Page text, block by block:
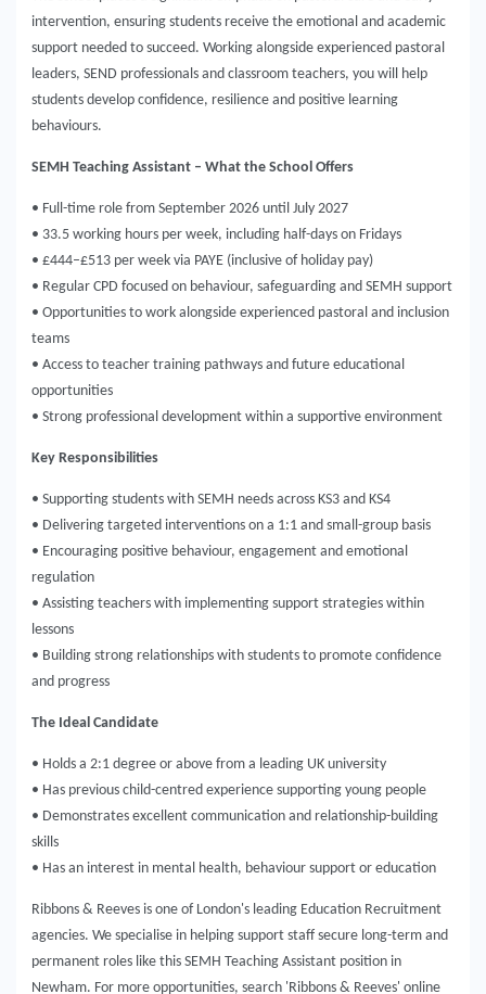
intervention, ensuring students receive the emotional and academic
support needed to succeed. Working alongside experienced pastoral
leaders, SEND professionals and classroom teachers, you will help
students develop confidence, resilience and positive learning
behaviours.
SEMH Teaching Assistant – What the School Offers
• Full-time role from September 2026 until July 2027
• 33.5 working hours per week, including half-days on Fridays
• £444–£513 per week via PAYE (inclusive of holiday pay)
• Regular CPD focused on behaviour, safeguarding and SEMH support
• Opportunities to work alongside experienced pastoral and inclusion
teams
• Access to teacher training pathways and future educational
opportunities
• Strong professional development within a supportive environment
Key Responsibilities
• Supporting students with SEMH needs across KS3 and KS4
• Delivering targeted interventions on a 1:1 and small-group basis
• Encouraging positive behaviour, engagement and emotional
regulation
• Assisting teachers with implementing support strategies within
lessons
• Building strong relationships with students to promote confidence
and progress
The Ideal Candidate
• Holds a 2:1 degree or above from a leading UK university
• Has previous child-centred experience supporting young people
• Demonstrates excellent communication and relationship-building
skills
• Has an interest in mental health, behaviour support or education
Ribbons & Reeves is one of London's leading Education Recruitment
agencies. We specialise in helping support staff secure long-term and
permanent roles like this SEMH Teaching Assistant position in
Newham. For more opportunities, search 'Ribbons & Reeves' online